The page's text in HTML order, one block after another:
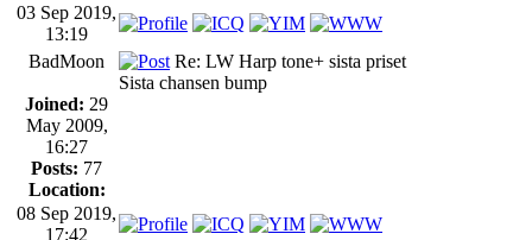
03 Sep 2019,
13:19
BadMoon
Joined: 29
May 2009,
16:27
Posts: 77
Location:
Re: LW Harp tone+ sista priset
Sista chansen bump
08 Sep 2019,
17:42